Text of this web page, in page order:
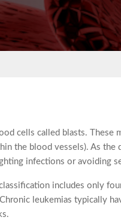
cells called blasts. These
the blood vessels). As
infections or avoiding
includes only
leukemias typically